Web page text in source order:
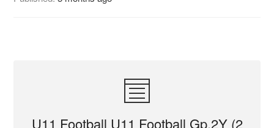
U11 Football U11 Football Gp.2Y (2